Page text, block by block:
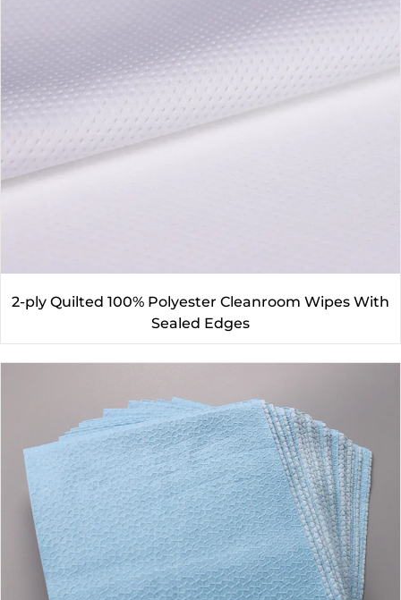
2-ply Quilted 100% Polyester Cleanroom Wipes With
Sealed Edges